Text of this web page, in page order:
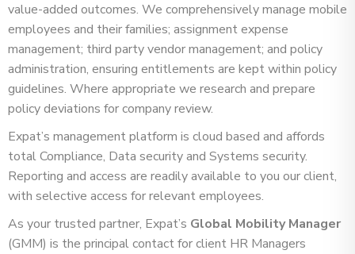
value-added outcomes. We comprehensively manage mobile
employees and their families; assignment expense
management; third party vendor management; and policy
administration, ensuring entitlements are kept within policy
guidelines. Where appropriate we research and prepare
policy deviations for company review.
Expat’s management platform is cloud based and affords
total Compliance, Data security and Systems security.
Reporting and access are readily available to you our client,
with selective access for relevant employees.
As your trusted partner, Expat’s Global Mobility Manager
(GMM) is the principal contact for client HR Managers